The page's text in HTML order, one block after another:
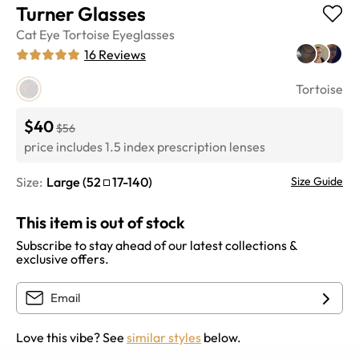
Turner Glasses
Cat Eye Tortoise Eyeglasses
16 Reviews
Tortoise
$40$56
price includes 1.5 index prescription lenses
Size: Large (52 17-140) Size Guide
This item is out of stock
Subscribe to stay ahead of our latest collections &
exclusive offers.
Love this vibe? See similar styles below.